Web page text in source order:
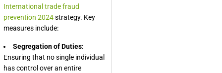
International trade fraud
prevention 2024strategy. Key
measures include:
Segregation of Duties:
Ensuring that no single individual
has control over an entire